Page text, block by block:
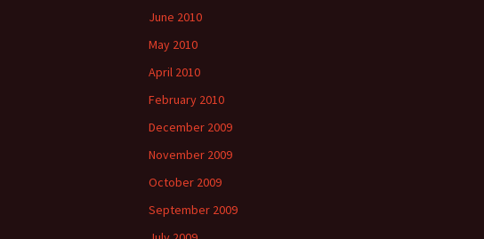
June 2010
May 2010
April 2010
February 2010
December 2009
November 2009
October 2009
September 2009